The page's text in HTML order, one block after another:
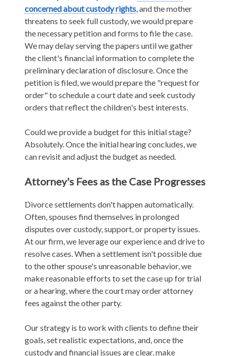
concerned about custody rights, and the mother
threatens to seek full custody, we would prepare
the necessary petition and forms to file the case.
We may delay serving the papers until we gather
the client's financial information to complete the
preliminary declaration of disclosure. Once the
petition is filed, we would prepare the "request for
order" to schedule a court date and seek custody
orders that reflect the children's best interests.
Could we provide a budget for this initial stage?
Absolutely. Once the initial hearing concludes, we
can revisit and adjust the budget as needed.
Attorney's Fees as the Case Progresses
Divorce settlements don't happen automatically.
Often, spouses find themselves in prolonged
disputes over custody, support, or property issues.
At our firm, we leverage our experience and drive to
resolve cases. When a settlement isn't possible due
to the other spouse's unreasonable behavior, we
make reasonable efforts to set the case up for trial
or a hearing, where the court may order attorney
fees against the other party.
Our strategy is to work with clients to define their
goals, set realistic expectations, and, once the
custody and financial issues are clear, make